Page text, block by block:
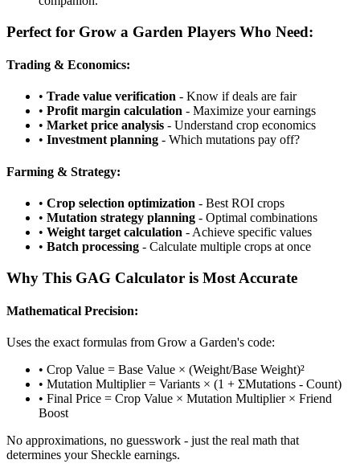
Perfect for Grow a Garden Players Who Need:
Trading & Economics:
• Trade value verification - Know if deals are fair
• Profit margin calculation - Maximize your earnings
• Market price analysis - Understand crop economics
• Investment planning - Which mutations pay off?
Farming & Strategy:
• Crop selection optimization - Best ROI crops
• Mutation strategy planning - Optimal combinations
• Weight target calculation - Achieve specific values
• Batch processing - Calculate multiple crops at once
Why This GAG Calculator is Most Accurate
Mathematical Precision:
Uses the exact formulas from Grow a Garden's code:
• Crop Value = Base Value × (Weight/Base Weight)²
• Mutation Multiplier = Variants × (1 + ΣMutations - Count)
• Final Price = Crop Value × Mutation Multiplier × Friend
Boost
No approximations, no guesswork - just the real math that
determines your Sheckle earnings.